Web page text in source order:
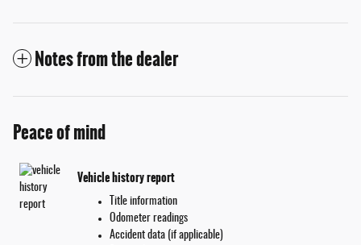
Notes from the dealer
Peace of mind
Vehicle history report
Title information
Odometer readings
Accident data (if applicable)